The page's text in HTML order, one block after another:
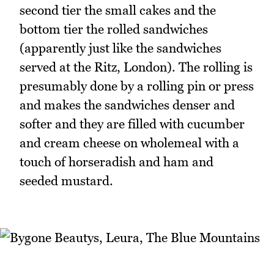
second tier the small cakes and the
bottom tier the rolled sandwiches
(apparently just like the sandwiches
served at the Ritz, London). The rolling is
presumably done by a rolling pin or press
and makes the sandwiches denser and
softer and they are filled with cucumber
and cream cheese on wholemeal with a
touch of horseradish and ham and
seeded mustard.